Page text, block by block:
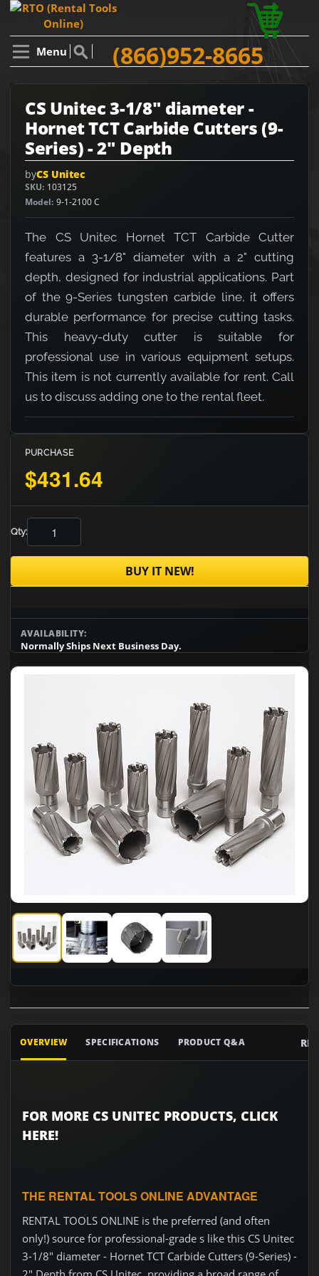
Menu (866)952-8665
CS Unitec 3-1/8" diameter - Hornet TCT Carbide Cutters (9-
CS Unitec 3-1/8" diameter - Hornet TCT Carbide
CS Unitec 3-1/8" diameter - Hornet
CS Unitec 3-1/8" diameter -
CS Unitec 3-1/8" diameter -
Hornet TCT Carbide Cutters (9-
Series) - 2" Depth
byCS Unitec
SKU 103125
Model 9-1-2100 C
The CS Unitec Hornet TCT Carbide Cutter
features a 3-1/8" diameter with a 2" cutting
depth, designed for industrial applications. Part
of the 9-Series tungsten carbide line, it offers
durable performance for precise cutting tasks.
This heavy-duty cutter is suitable for
professional use in various equipment setups.
This item is not currently available for rent. Call
us to discuss adding one to the rental fleet.
PURCHASE
$431.64
Qty:
BUY IT NEW!
AVAILABILITY:
Normally Ships Next Business Day.
OVERVIEW SPECIFICATIONS PRODUCT Q&A
FOR MORE CS UNITEC PRODUCTS, CLICK
HERE!
THE RENTAL TOOLS ONLINE ADVANTAGE
RENTAL TOOLS ONLINE is the preferred (and often
only!) source for professional-grade s like this CS Unitec
3-1/8" diameter - Hornet TCT Carbide Cutters (9-Series) -